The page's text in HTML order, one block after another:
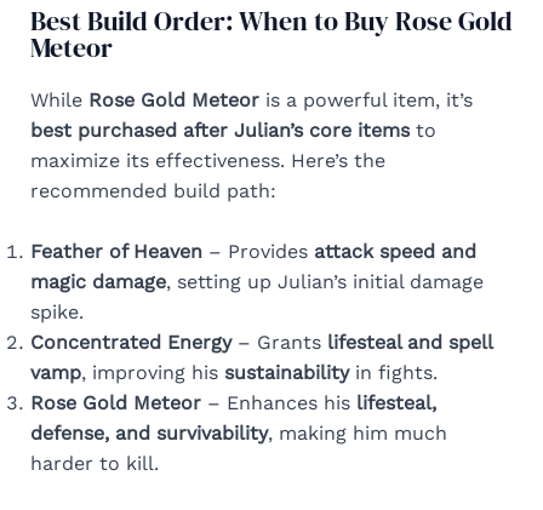
Best Build Order: When to Buy Rose Gold
Meteor
While Rose Gold Meteoris a powerful item, it’s
best purchased after Julian’s core itemsto
maximize its effectiveness. Here’s the
recommended build path:
Feather of Heaven– Provides attack speed and
magic damage, setting up Julian’s initial damage
spike.
Concentrated Energy– Grants lifesteal and spell
vamp, improving his sustainabilityin fights.
Rose Gold Meteor– Enhances his lifesteal,
defense, and survivability, making him much
harder to kill.